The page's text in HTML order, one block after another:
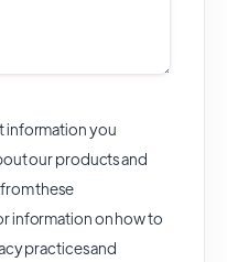
information you
our products and
these
information on how to
practices and